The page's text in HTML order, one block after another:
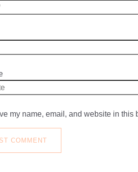
my name, email, and website in this